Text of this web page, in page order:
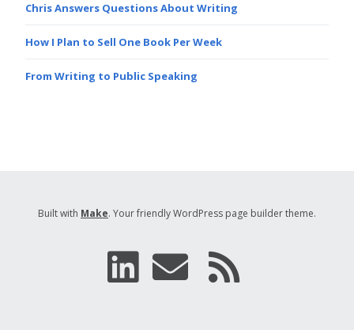
Chris Answers Questions About Writing
How I Plan to Sell One Book Per Week
From Writing to Public Speaking
Built with Make. Your friendly WordPress page builder theme.